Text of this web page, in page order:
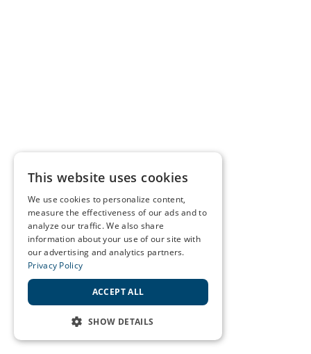
This website uses cookies
We use cookies to personalize content,
measure the effectiveness of our ads and to
analyze our traffic. We also share
information about your use of our site with
our advertising and analytics partners.
Privacy Policy
ACCEPT ALL
SHOW DETAILS
STRICTLY NECESSARY